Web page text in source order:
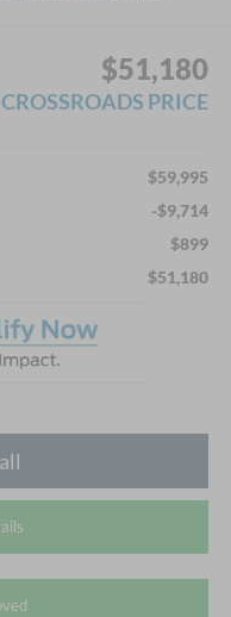
$51,180
CROSSROADS PRICE
$59,995
-$9,714
$899
$51,180